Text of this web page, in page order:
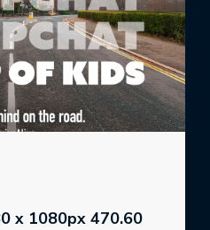
x 1080px 470.60